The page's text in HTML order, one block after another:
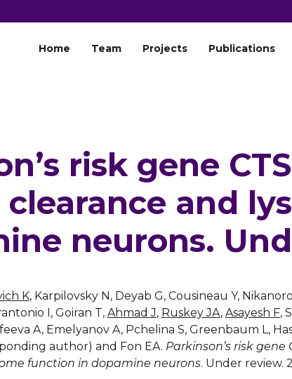
Home Team Projects Publications
risk gene
and
neurons.
K, Karpilovsky N, Deyab G, Cousineau Y,
I, Goiran T, Ahmad J, Ruskey JA, Asayesh F,
A, Emelyanov A, Pchelina S, Greenbaum L,
author) and Fon EA. Parkinson’s risk
function in dopamine neurons. Under review.